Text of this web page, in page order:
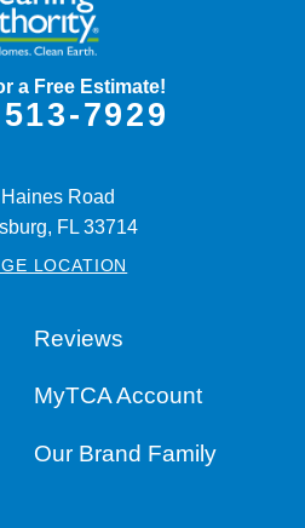
a Free Estimate!
7929
Road
FL 33714
LOCATION
Reviews
MyTCA Account
Our Brand Family